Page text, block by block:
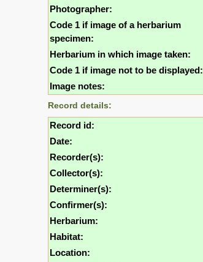
Photographer:
Code 1 if image of a herbarium
specimen:
Herbarium in which image taken:
Code 1 if image not to be displayed:
Image notes:
Record details:
Record id:
Date:
Recorder(s):
Collector(s):
Determiner(s):
Confirmer(s):
Herbarium:
Habitat:
Location: